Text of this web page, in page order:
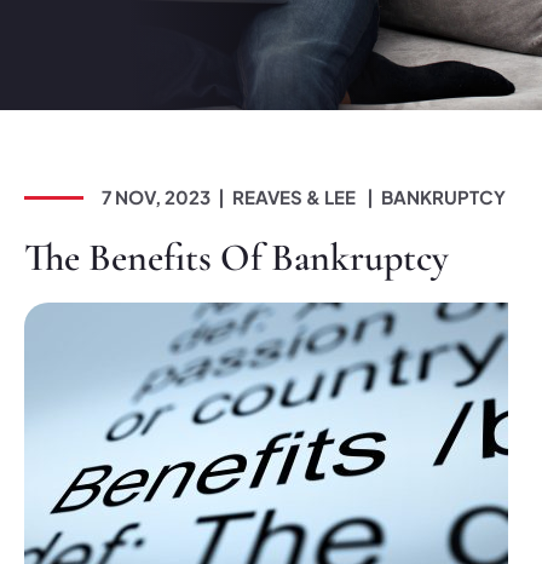
7 NOV, 2023 REAVES & LEE BANKRUPTCY
The Benefits Of Bankruptcy